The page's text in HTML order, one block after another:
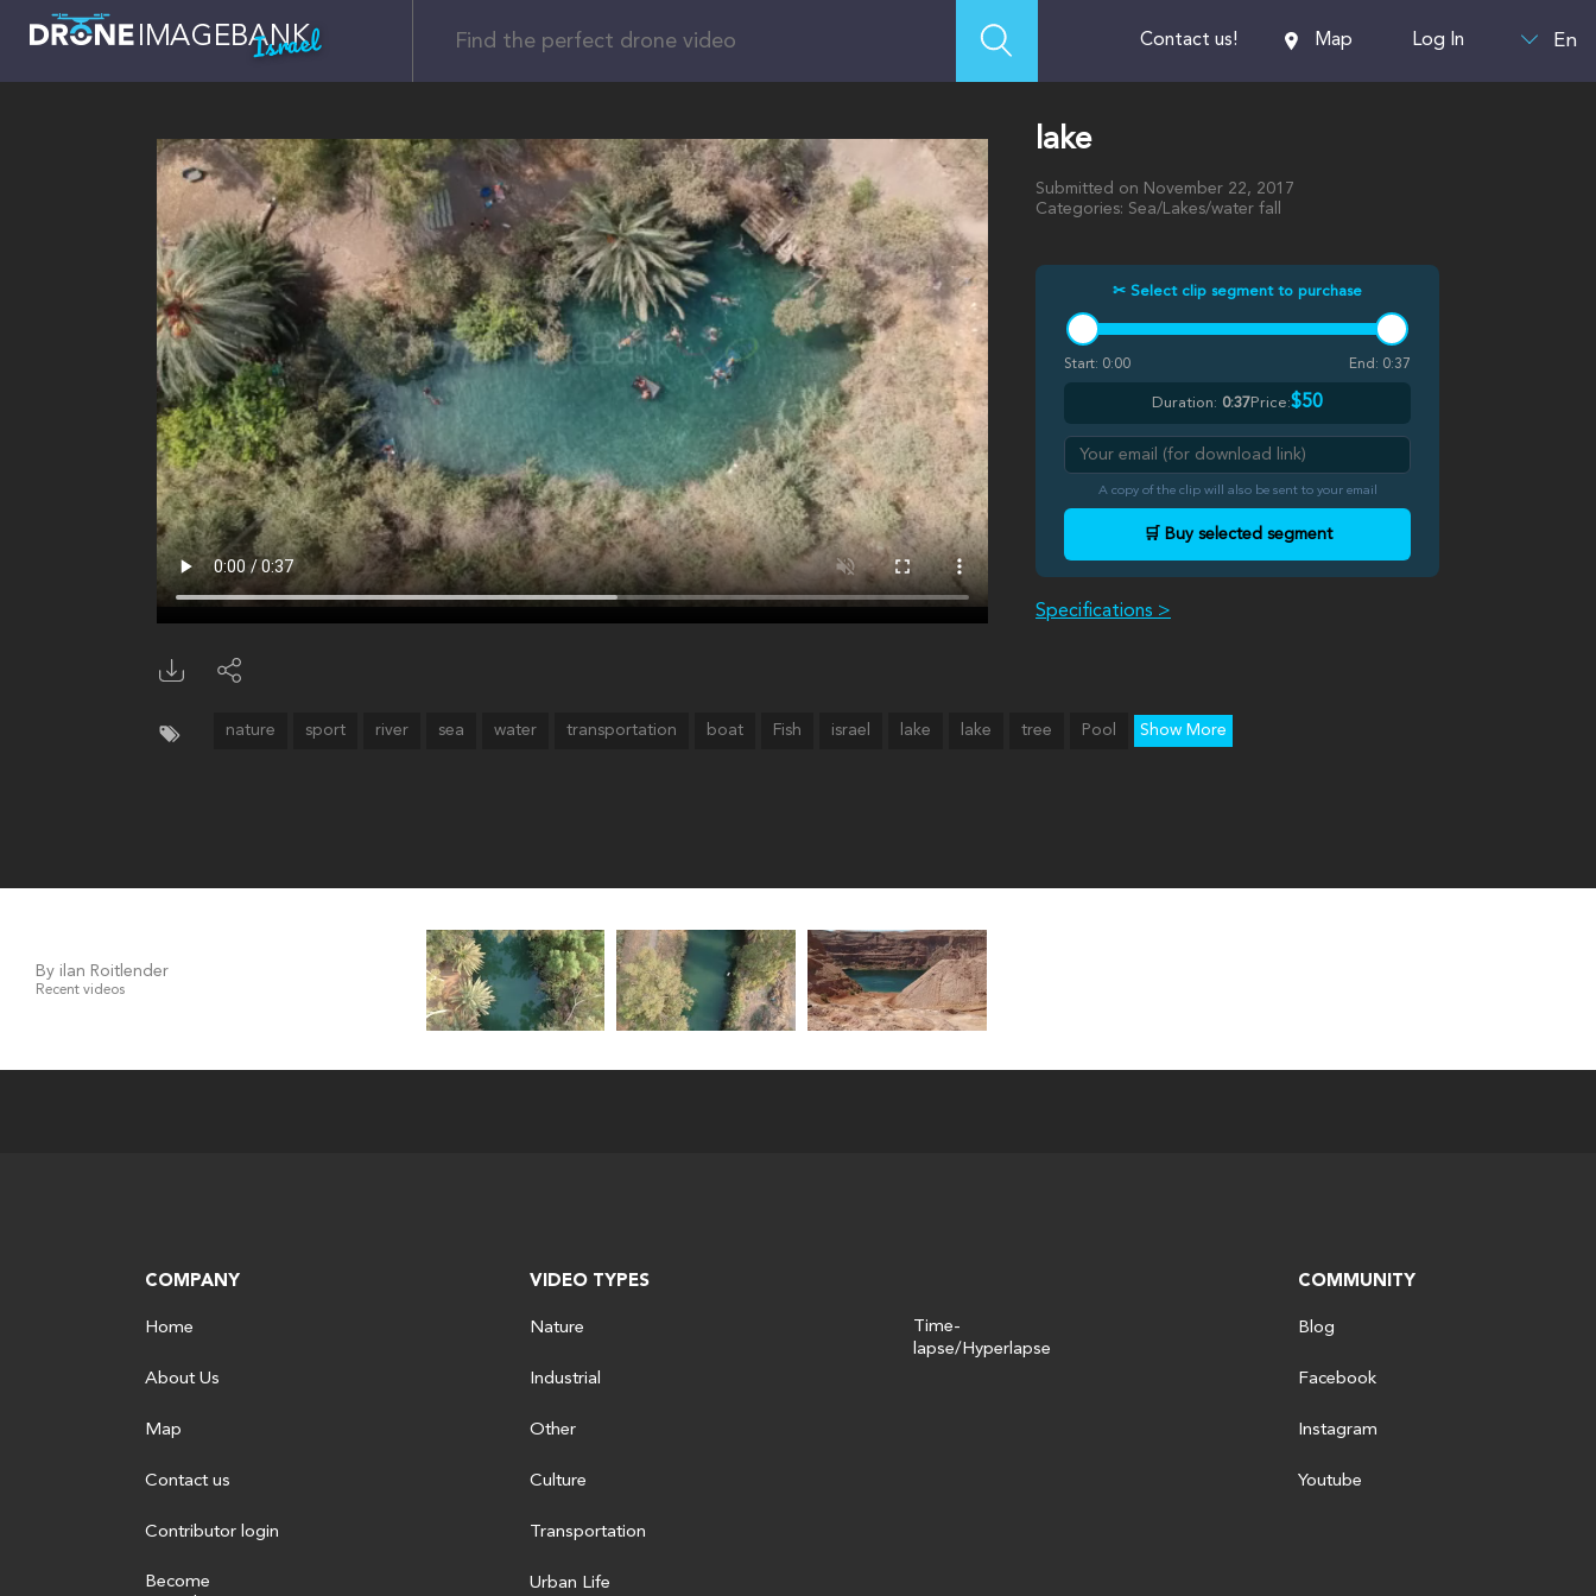
Israel Contact us! Map Log In En
lake
Submitted on November 22, 2017
Categories: Sea/Lakes/water fall
✂ Select clip segment to purchase
Start: 0:00 End: 0:37
Duration: 0:37Price:$50
A copy of the clip will also be sent to your email
🛒 Buy selected segment
Specifications >
nature sport river sea water transportation boat Fish israel lake lake tree Pool Show More
By ilan Roitlender
Recent videos
COMPANY
Home
About Us
Map
Contact us
Contributor login
Become
VIDEO TYPES
Nature
Industrial
Other
Culture
Transportation
Urban Life
Time-
lapse/Hyperlapse
COMMUNITY
Blog
Facebook
Instagram
Youtube